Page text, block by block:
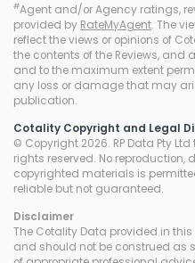
#Agent and/or Agency ratings,
provided by RateMyAgent. The
reflect the views or opinions of
the contents of the Reviews, and
and to the maximum extent
any loss or damage that may
publication.
Cotality Copyright and Legal
© Copyright 2026. RP Data Pty
rights reserved. No reproduction,
copyrighted materials is
reliable but not guaranteed.
Disclaimer
The Cotality Data provided in
and should not be construed as